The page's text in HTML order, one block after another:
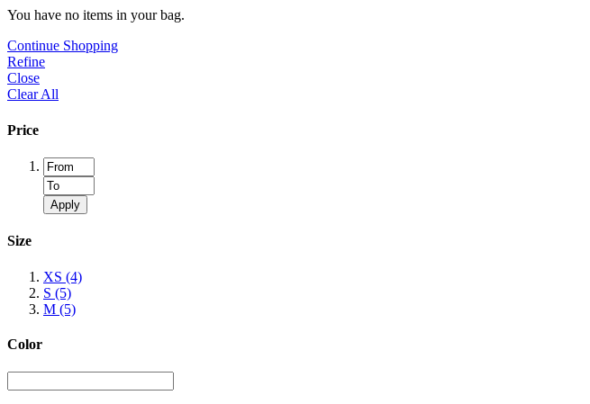
You have no items in your bag.
Continue Shopping
Refine
Close
Clear All
Price
Apply
Size
XS (4)
S (5)
M (5)
Color